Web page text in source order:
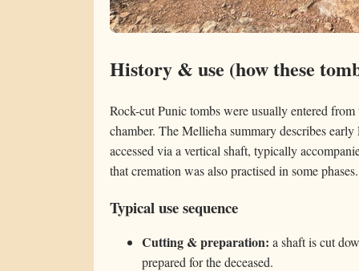
History & use (how these
Rock-cut Punic tombs were usually entered
chamber. The Mellieħa summary describes
accessed via a vertical shaft, typically
that cremation was also practised in some phases.
Typical use sequence
Cutting & preparation: a shaft is cut
prepared for the deceased.